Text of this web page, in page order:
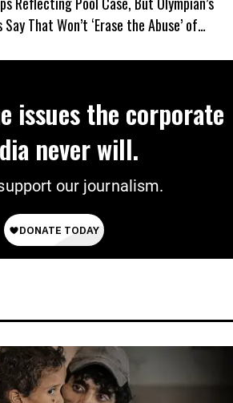
That Won’t ‘Erase the Abuse’ of
issues the corporate
never will.
our journalism.